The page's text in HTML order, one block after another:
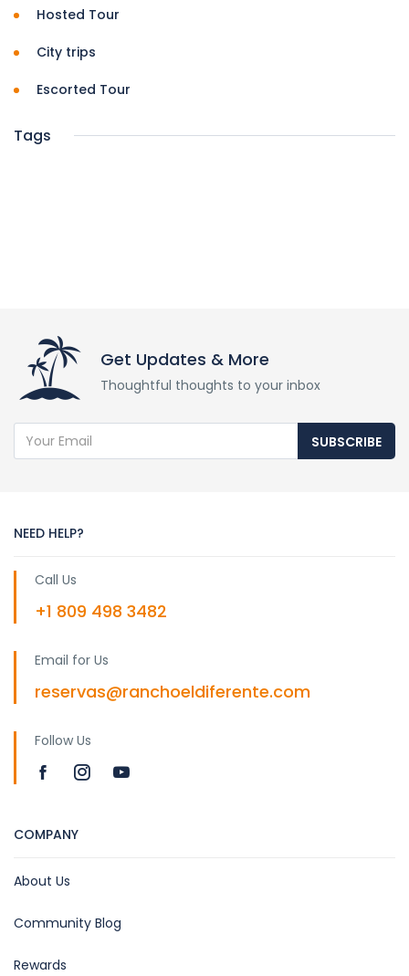
Hosted Tour
City trips
Escorted Tour
Tags
Get Updates & More
Thoughtful thoughts to your inbox
SUBSCRIBE
NEED HELP?
Call Us
+1 809 498 3482
Email for Us
reservas@ranchoeldiferente.com
Follow Us
COMPANY
About Us
Community Blog
Rewards